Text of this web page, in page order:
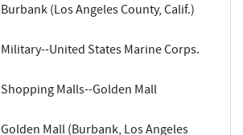
Burbank (Los Angeles County, Calif.)
Military--United States Marine Corps.
Shopping Malls--Golden Mall
Golden Mall (Burbank, Los Angeles